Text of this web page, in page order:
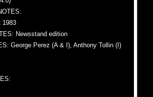
1983
Newsstand edition
George Perez (A & I), Anthony Tollin (I)